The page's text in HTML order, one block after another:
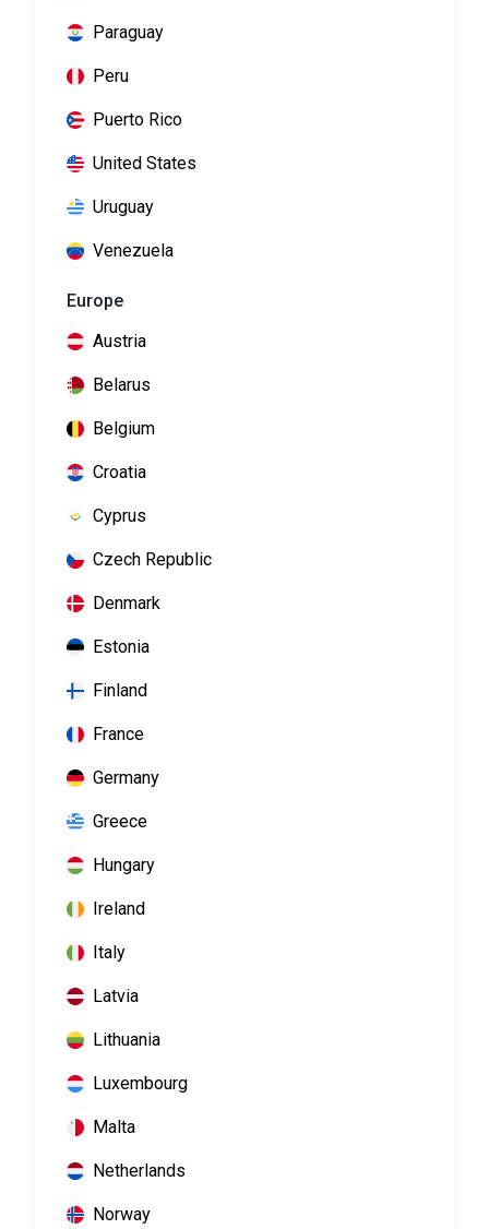
Paraguay
Peru
Puerto Rico
United States
Uruguay
Venezuela
Europe
Austria
Belarus
Belgium
Croatia
Cyprus
Czech Republic
Denmark
Estonia
Finland
France
Germany
Greece
Hungary
Ireland
Italy
Latvia
Lithuania
Luxembourg
Malta
Netherlands
Norway